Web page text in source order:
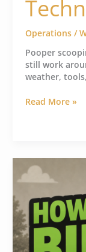
Operations/
Pooper
still work
weather,
Read More »
How
to
Pooper
Scooper
Customers